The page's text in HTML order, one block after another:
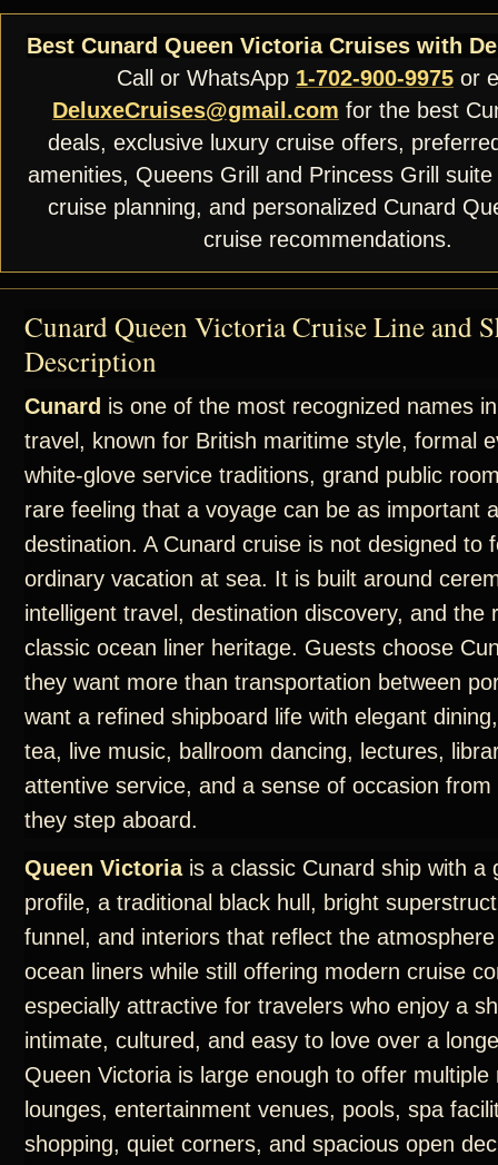
Best Cunard Queen Victoria Cruises with
Call or WhatsApp 1-702-900-9975 or
DeluxeCruises@gmail.com for the best
deals, exclusive luxury cruise offers,
amenities, Queens Grill and Princess Grill
cruise planning, and personalized Cunard
cruise recommendations.
Cunard Queen Victoria Cruise Line and
Description
Cunard is one of the most recognized names
travel, known for British maritime style, formal
white-glove service traditions, grand public
rare feeling that a voyage can be as important
destination. A Cunard cruise is not designed to
ordinary vacation at sea. It is built around
intelligent travel, destination discovery, and the
classic ocean liner heritage. Guests choose
they want more than transportation between
want a refined shipboard life with elegant
tea, live music, ballroom dancing, lectures,
attentive service, and a sense of occasion
they step aboard.
Queen Victoriais a classic Cunard ship with a
profile, a traditional black hull, bright
funnel, and interiors that reflect the
ocean liners while still offering modern cruise
especially attractive for travelers who enjoy a
intimate, cultured, and easy to love over a
Queen Victoria is large enough to offer multiple
lounges, entertainment venues, pools, spa
shopping, quiet corners, and spacious open